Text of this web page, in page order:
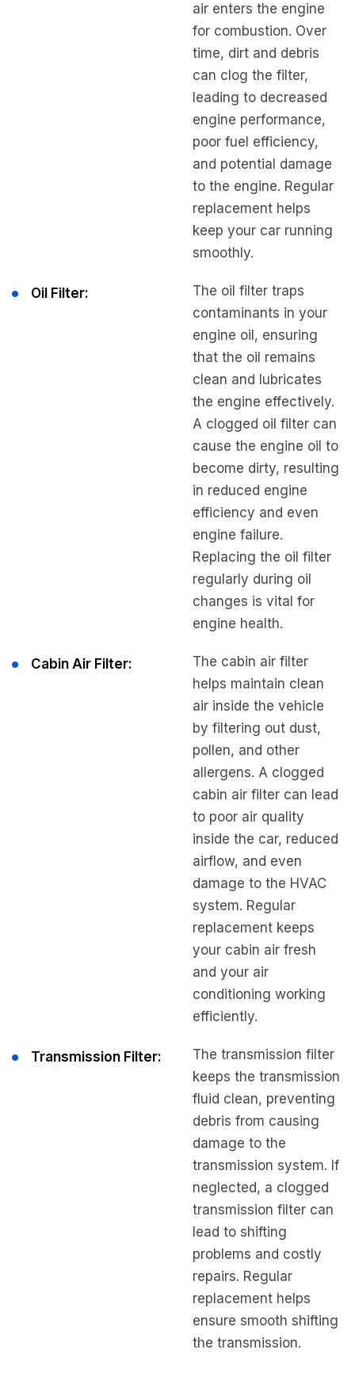
air enters the engine
for combustion. Over
time, dirt and debris
can clog the filter,
leading to decreased
engine performance,
poor fuel efficiency,
and potential damage
to the engine. Regular
replacement helps
keep your car running
smoothly.
Oil Filter:
The oil filter traps
contaminants in your
engine oil, ensuring
that the oil remains
clean and lubricates
the engine effectively.
A clogged oil filter can
cause the engine oil to
become dirty, resulting
in reduced engine
efficiency and even
engine failure.
Replacing the oil filter
regularly during oil
changes is vital for
engine health.
Cabin Air Filter:
The cabin air filter
helps maintain clean
air inside the vehicle
by filtering out dust,
pollen, and other
allergens. A clogged
cabin air filter can lead
to poor air quality
inside the car, reduced
airflow, and even
damage to the HVAC
system. Regular
replacement keeps
your cabin air fresh
and your air
conditioning working
efficiently.
Transmission Filter:
The transmission filter
keeps the transmission
fluid clean, preventing
debris from causing
damage to the
transmission system. If
neglected, a clogged
transmission filter can
lead to shifting
problems and costly
repairs. Regular
replacement helps
ensure smooth shifting
the transmission.